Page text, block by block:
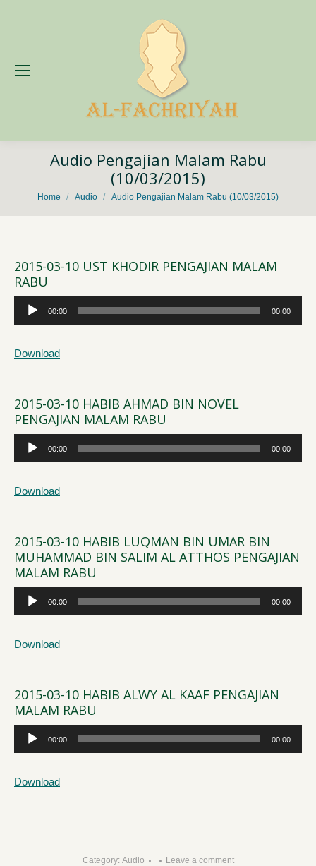
Audio Pengajian Malam Rabu
(10/03/2015)
You are here:
Home Audio Audio Pengajian Malam Rabu (10/03/2015)
2015-03-10 UST KHODIR PENGAJIAN MALAM
RABU
Audio
Player
00:00 00:00
Download
2015-03-10 HABIB AHMAD BIN NOVEL
PENGAJIAN MALAM RABU
Audio
Player
00:00 00:00
Download
2015-03-10 HABIB LUQMAN BIN UMAR BIN
MUHAMMAD BIN SALIM AL ATTHOS PENGAJIAN
MALAM RABU
Audio
Player
00:00 00:00
Download
2015-03-10 HABIB ALWY AL KAAF PENGAJIAN
MALAM RABU
Audio
Player
00:00 00:00
Download
Category: Audio Leave a comment